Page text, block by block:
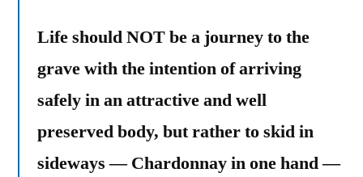
Life should NOT be a journey to the
grave with the intention of arriving
safely in an attractive and well
preserved body, but rather to skid in
sideways — Chardonnay in one hand —